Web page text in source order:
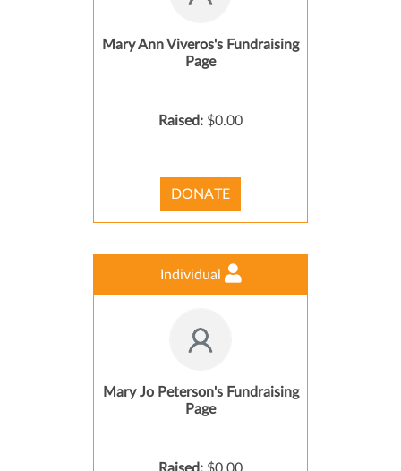
Mary Ann Viveros's Fundraising
Page
Raised: $0.00
DONATE
Individual
Mary Jo Peterson's Fundraising
Page